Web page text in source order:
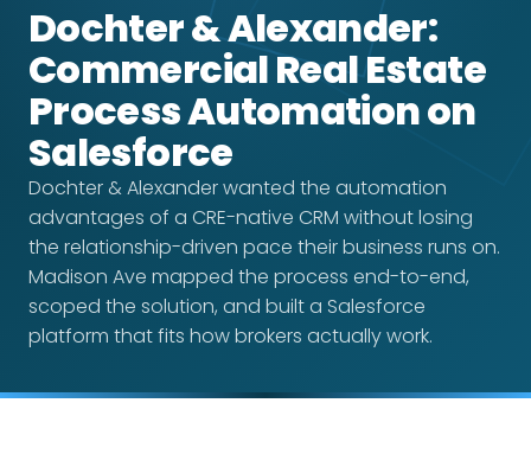
Dochter & Alexander:
Commercial Real Estate
Process Automation on
Salesforce
Dochter & Alexander wanted the automation
advantages of a CRE-native CRM without losing
the relationship-driven pace their business runs on.
Madison Ave mapped the process end-to-end,
scoped the solution, and built a Salesforce
platform that fits how brokers actually work.